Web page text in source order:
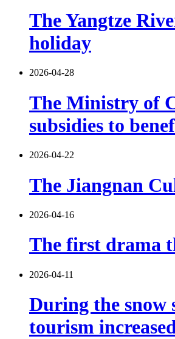
The Yangtze
holiday
2026-04-28
The Ministry of
subsidies to
2026-04-22
The Jiangnan
2026-04-16
The first drama
2026-04-11
During the snow
tourism